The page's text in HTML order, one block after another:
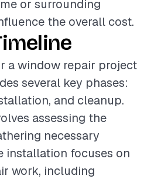
or surrounding
the overall cost.
a window repair project
several key phases:
and cleanup.
assessing the
necessary
installation focuses on
work, including